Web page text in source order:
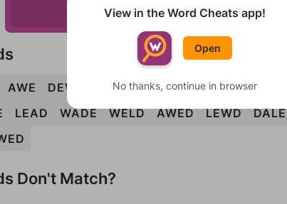
E
AWE DEW LAD LAW LED WAD WED
LEAD WADE WELD AWED LEWD DALE
Don't Match?
View in the Word Cheats app!
Open
No thanks, continue in browser